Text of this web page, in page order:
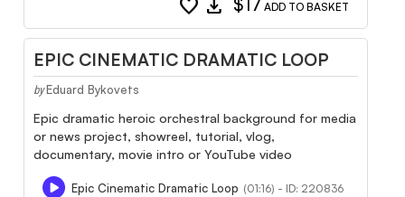
favorite download $17 ADD TO BASKET
EPIC CINEMATIC DRAMATIC LOOP
by Eduard Bykovets
Epic dramatic heroic orchestral background for media
or news project, showreel, tutorial, vlog,
documentary, movie intro or YouTube video
Epic Cinematic Dramatic Loop (01:16) - ID: 220836